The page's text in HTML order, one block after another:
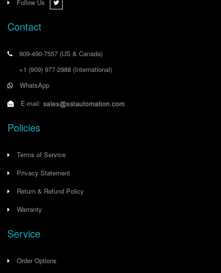
Follow Us
Contact
909-490-7557 (US & Canada)
+1 (909) 977-2988 (International)
WhatsApp
E-mail:
Policies
Terms of Service
Privacy Statement
Return & Refund Policy
Warranty
Service
Order Options